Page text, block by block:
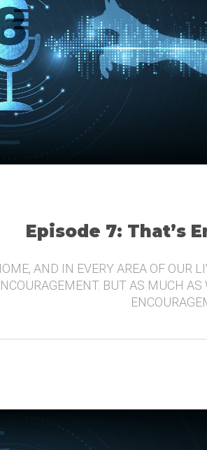
Episode 7: That’s
AND IN EVERY AREA OF OUR
BUT AS MUCH AS